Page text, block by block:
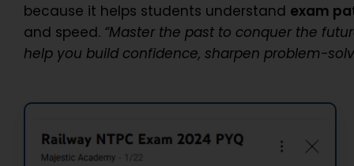
because it helps students understand exam
and speed. “Master the past to conquer the
help you build confidence, sharpen problem-